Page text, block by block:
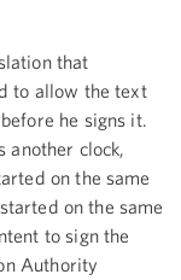
that
to allow the text
he signs it.
clock,
on the same
on the same
to sign the
Authority